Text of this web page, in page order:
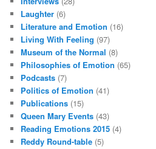
Laughter (6)
Literature and Emotion (16)
Living With Feeling (97)
Museum of the Normal (8)
Philosophies of Emotion (65)
Podcasts (7)
Politics of Emotion (41)
Publications (15)
Queen Mary Events (43)
Reading Emotions 2015 (4)
Reddy Round-table (5)